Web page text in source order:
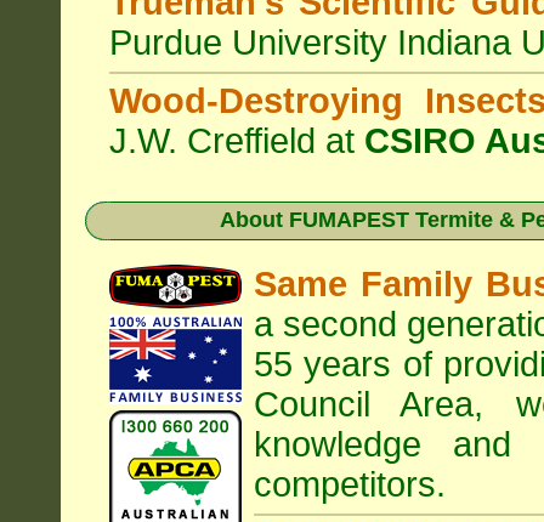
Purdue University Indiana
Wood-Destroying
J.W. Creffield at CSIRO
About FUMAPEST Termite &
Same Family
a second
55 years of
CouncilArea,
knowledge and
competitors.